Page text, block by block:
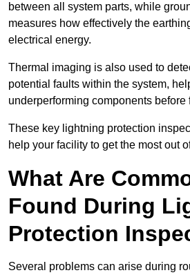
between all system parts, while
measures how effectively the
electrical energy.
Thermal imaging is also used to
potential faults within the system,
underperforming components before
These key lightning protection
help your facility to get the most out
What Are
Found During
Protection
Several problems can arise during